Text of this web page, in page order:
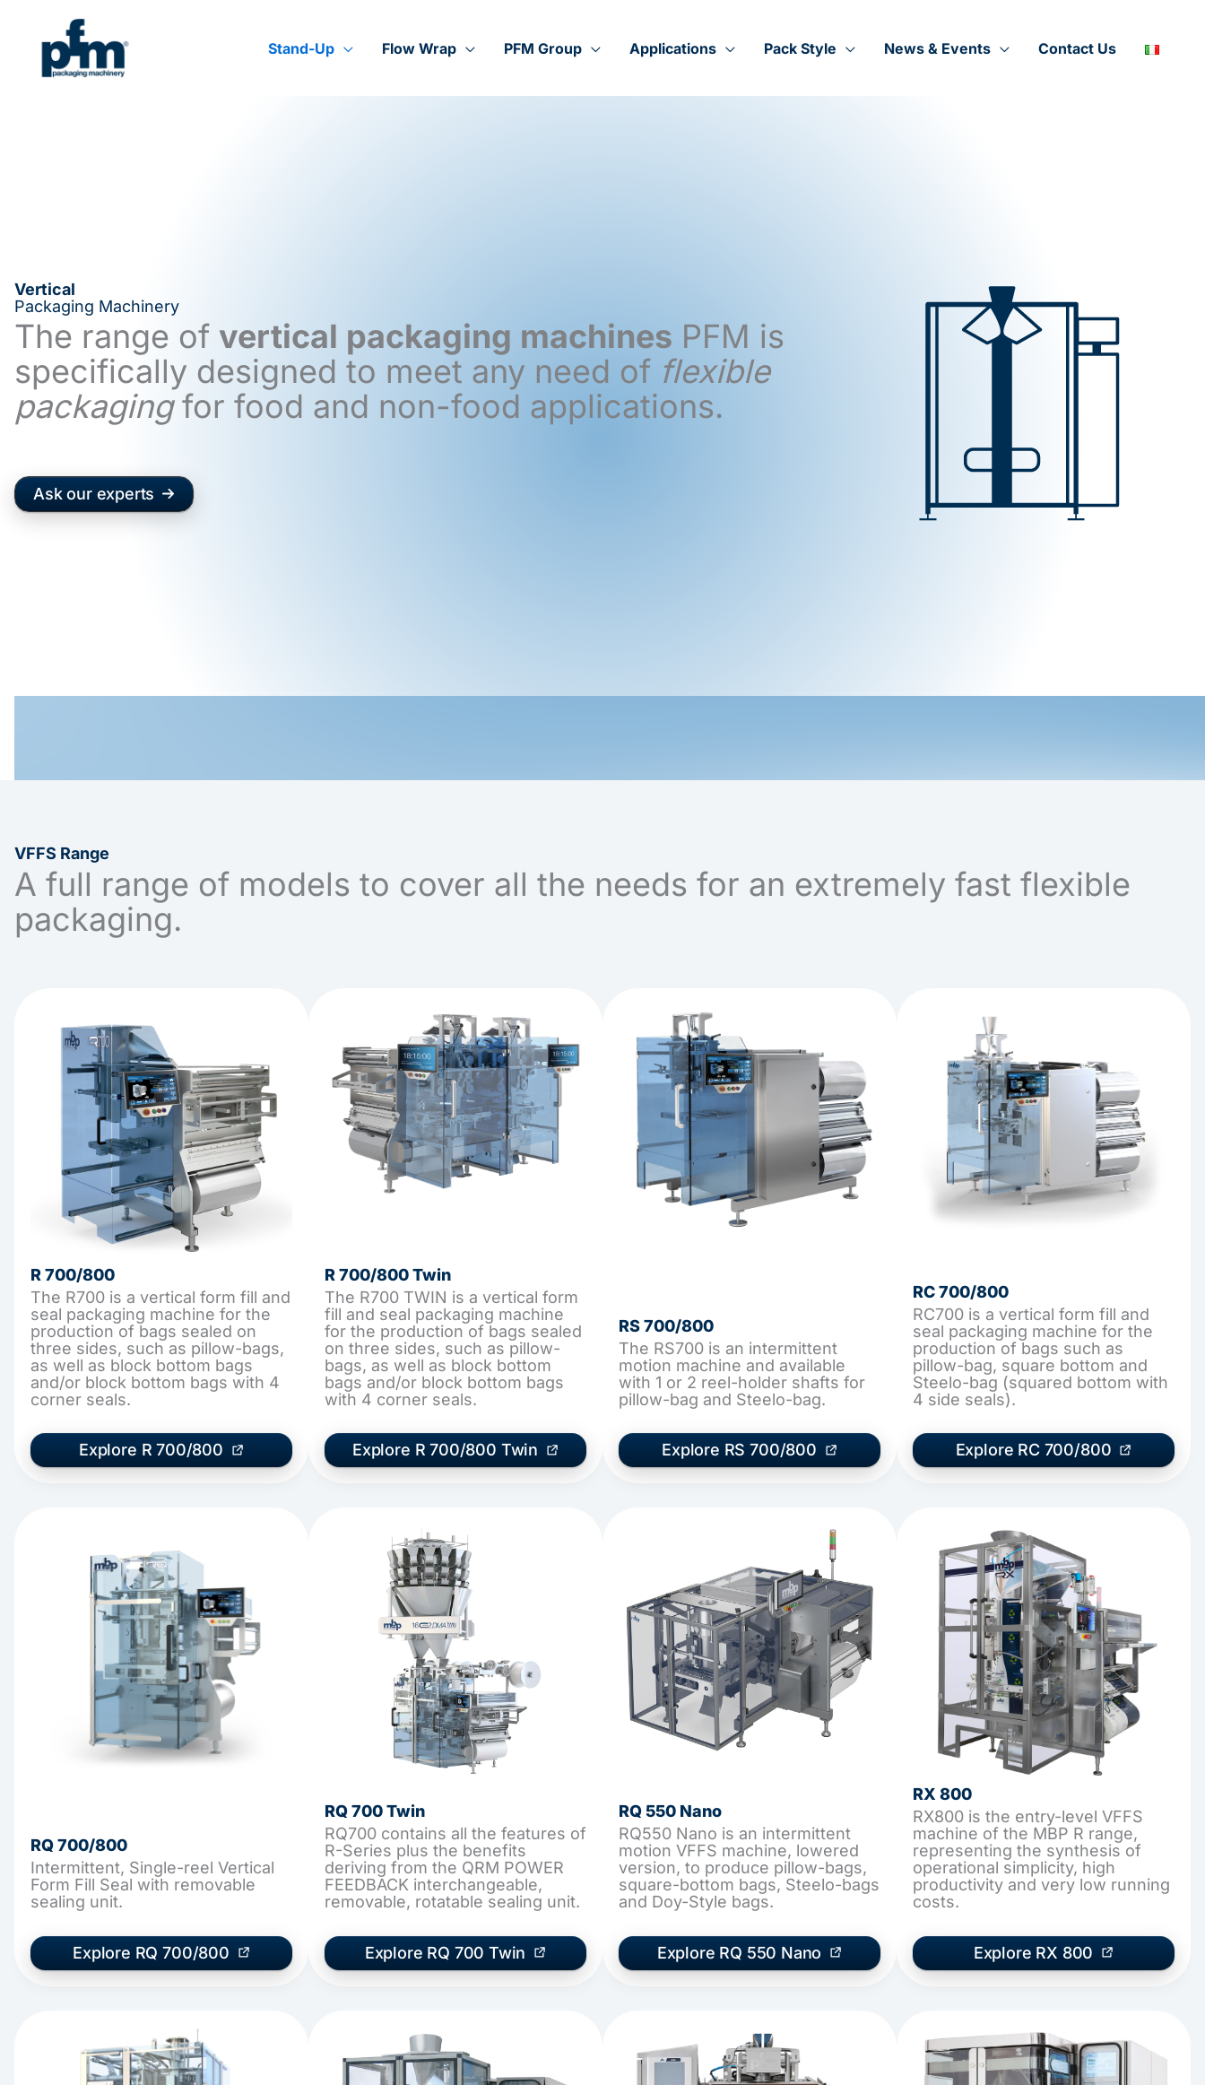
content
Stand-Up Flow Wrap PFM Group Applications Pack Style News & Events Contact Us
Vertical
Packaging Machinery
The range of vertical packaging machines PFM is
specifically designed to meet any need of flexible
packagingfor food and non-food applications.
Ask our experts
VFFS Range
A full range of models to cover all the needs for an extremely fast flexible
packaging.
R 700/800
The R700 is a vertical form fill and
seal packaging machine for the
production of bags sealed on
three sides, such as pillow-bags,
as well as block bottom bags
and/or block bottom bags with 4
corner seals.
Explore R 700/800
R 700/800 Twin
The R700 TWIN is a vertical form
fill and seal packaging machine
for the production of bags sealed
on three sides, such as pillow-
bags, as well as block bottom
bags and/or block bottom bags
with 4 corner seals.
Explore R 700/800 Twin
RS 700/800
The RS700 is an intermittent
motion machine and available
with 1 or 2 reel-holder shafts for
pillow-bag and Steelo-bag.
Explore RS 700/800
RC 700/800
RC700 is a vertical form fill and
seal packaging machine for the
production of bags such as
pillow-bag, square bottom and
Steelo-bag (squared bottom with
4 side seals).
Explore RC 700/800
RQ 700/800
Intermittent, Single-reel Vertical
Form Fill Seal with removable
sealing unit.
Explore RQ 700/800
RQ 700 Twin
RQ700 contains all the features of
R-Series plus the benefits
deriving from the QRM POWER
FEEDBACK interchangeable,
removable, rotatable sealing unit.
Explore RQ 700 Twin
RQ 550 Nano
RQ550 Nano is an intermittent
motion VFFS machine, lowered
version, to produce pillow-bags,
square-bottom bags, Steelo-bags
and Doy-Style bags.
Explore RQ 550 Nano
RX 800
RX800 is the entry-level VFFS
machine of the MBP R range,
representing the synthesis of
operational simplicity, high
productivity and very low running
costs.
Explore RX 800